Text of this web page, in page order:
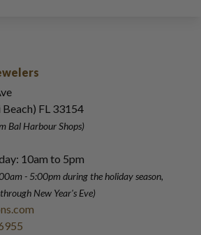
FL 33154
Bal Harbour Shops)
10am to 5pm
- 5:00pmduring the holiday season,
New Year's Eve)